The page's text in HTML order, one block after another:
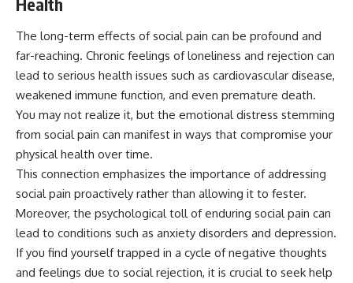
Health
The long-term effects of social pain can be profound and
far-reaching. Chronic feelings of loneliness and rejection can
lead to serious health issues such as cardiovascular disease,
weakened immune function, and even premature death.
You may not realize it, but the emotional distress stemming
from social pain can manifest in ways that compromise your
physical health over time.
This connection emphasizes the importance of addressing
social pain proactively rather than allowing it to fester.
Moreover, the psychological toll of enduring social pain can
lead to conditions such as anxiety disorders and depression.
If you find yourself trapped in a cycle of negative thoughts
and feelings due to social rejection, it is crucial to seek help